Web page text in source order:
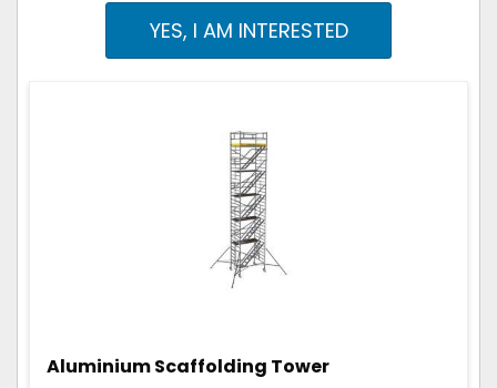
YES, I AM INTERESTED
Aluminium Scaffolding Tower